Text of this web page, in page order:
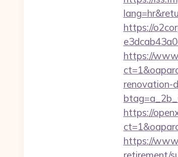
https://
https://
renovation-
https://
https://